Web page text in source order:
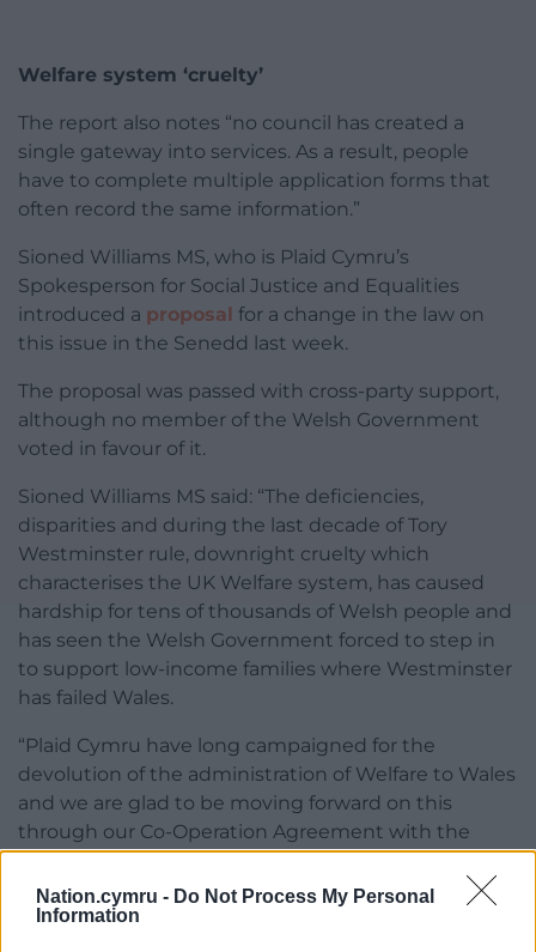
Nation.cymru - Do Not Process My Personal
Information
Welfare system ‘cruelty’
The report also notes “no council has created a
single gateway into services. As a result, people
have to complete multiple application forms that
often record the same information.”
Sioned Williams MS, who is Plaid Cymru’s
Spokesperson for Social Justice and Equalities
introduced a proposal for a change in the law on
this issue in the Senedd last week.
The proposal was passed with cross-party support,
although no member of the Welsh Government
voted in favour of it.
Sioned Williams MS said: “The deficiencies,
disparities and during the last decade of Tory
Westminster rule, downright cruelty which
characterises the UK Welfare system, has caused
hardship for tens of thousands of Welsh people and
has seen the Welsh Government forced to step in
to support low-income families where Westminster
has failed Wales.
“Plaid Cymru have long campaigned for the
devolution of the administration of Welfare to Wales
and we are glad to be moving forward on this
through our Co-Operation Agreement with the
“But while we wait for progress on that ambition,